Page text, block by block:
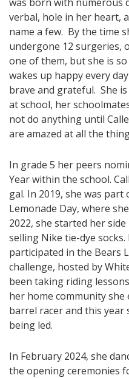
verbal, hole in her heart,
name a few. By the time
undergone 12 surgeries,
one of them, but she is
wakes up happy every
brave and grateful. She is
at school, her
not do anything until
are amazed at all the
In grade 5 her peers
Year within the school.
gal. In 2019, she was
Lemonade Day, where
2022, she started her side
selling Nike tie-dye socks.
participated in the Bears
challenge, hosted by
been taking riding
her home community
barrel racer and this
being led.
In February 2024, she
the opening ceremonies